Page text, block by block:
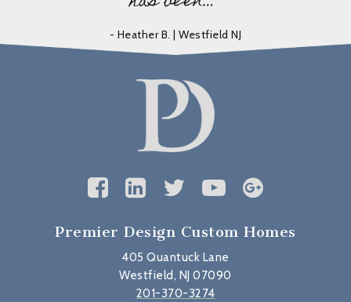
- Heather B. | Westfield NJ
Premier Design Custom Homes
405 Quantuck Lane
Westfield, NJ 07090
201-370-3274